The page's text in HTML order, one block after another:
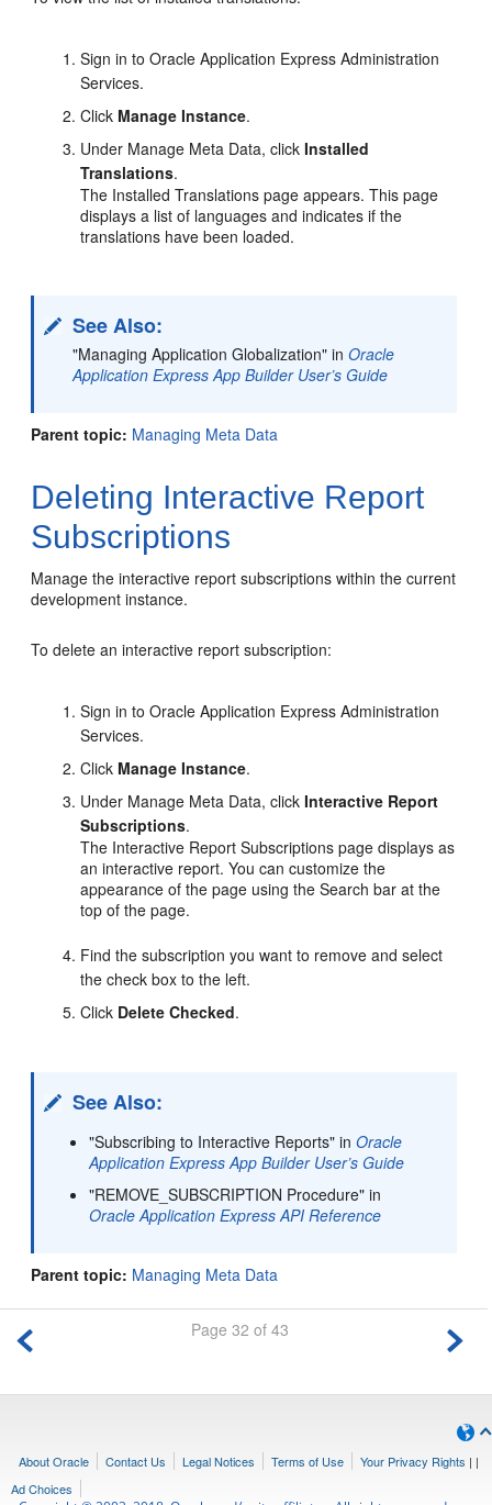
Sign in to Oracle Application Express Administration
Services.
Click Manage Instance.
Under Manage Meta Data, clickInstalled
Translations.
The Installed Translations page appears. This page
displays a list of languages and indicates if the
translations have been loaded.
See Also:
"Managing Application Globalization" inOracle
Application Express App Builder User’s Guide
Parent topic: Managing Meta Data
Deleting Interactive Report
Subscriptions
Manage the interactive report subscriptions within the current
development instance.
To delete an interactive report subscription:
Sign in to Oracle Application Express Administration
Services.
Click Manage Instance.
Under Manage Meta Data, clickInteractive Report
Subscriptions.
The Interactive Report Subscriptions page displays as
an interactive report. You can customize the
appearance of the page using the Search bar at the
top of the page.
Find the subscription you want to remove and select
the check box to the left.
Click Delete Checked.
See Also:
"Subscribing to Interactive Reports" inOracle
Application Express App Builder User’s Guide
"REMOVE_SUBSCRIPTION Procedure" in
Oracle Application Express API Reference
Parent topic: Managing Meta Data
Page 32 of 43
About Oracle Contact Us Legal Notices Terms of Use Your Privacy Rights | |
Ad Choices